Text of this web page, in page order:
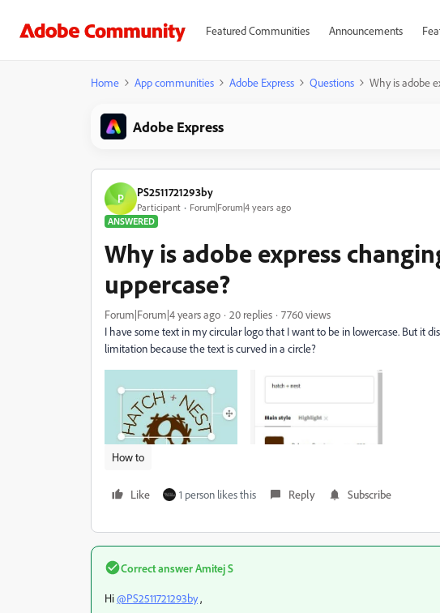
Featured Communities Announcements
Home App communities Adobe Express Questions Why is adobe
Adobe Express
P PS2511721293by
Participant
Forum|Forum|4 years ago
ANSWERED
Why is adobe express
uppercase?
Forum|Forum|4 years ago 20 replies
7760 views
I have some text in my circular logo that I want to be in lowercase. But it
limitation because the text is curved in a circle?
How to
Like 1 person likes this Reply Subscribe
Correct answerAmitej S
Hi@PS2511721293by,